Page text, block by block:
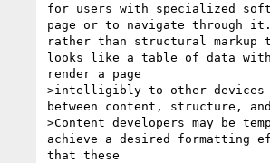
for users with specialized
page or to navigate through it.
rather than structural markup
looks like a table of data with
render a page
>intelligibly to other
between content, structure,
>Content developers may be
achieve a desired formatting
that these